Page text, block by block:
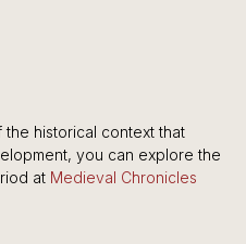
historical context that
you can explore the
at Medieval Chronicles